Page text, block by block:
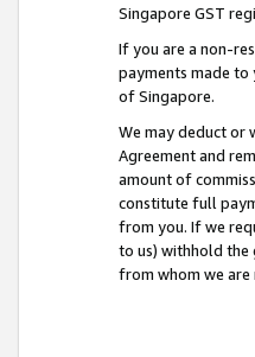
Singapore GST
If you are a non-
payments made
of Singapore.
We may deduct or
Agreement and
amount of
constitute full
from you. If we
to us) withhold the
from whom we